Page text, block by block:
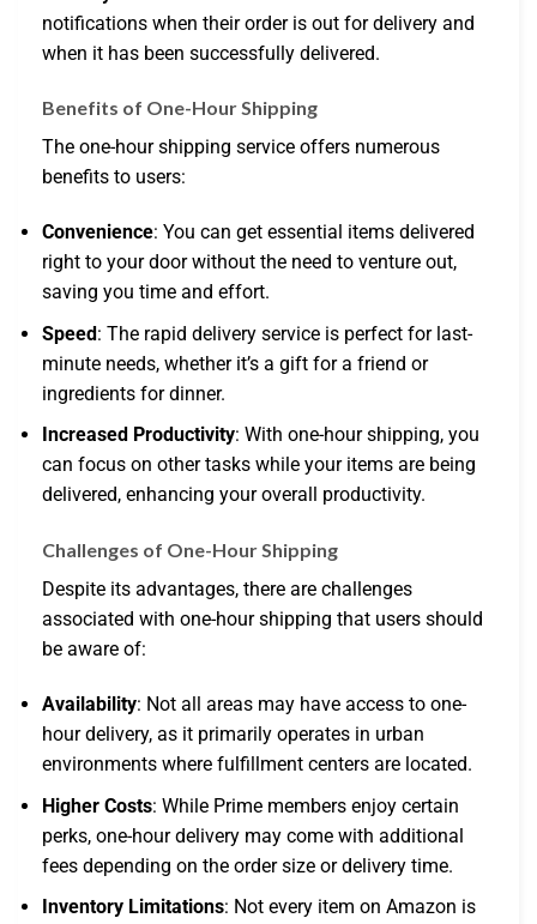
notifications when their order is out for delivery and
when it has been successfully delivered.
Benefits of One-Hour Shipping
The one-hour shipping service offers numerous
benefits to users:
Convenience: You can get essential items delivered
right to your door without the need to venture out,
saving you time and effort.
Speed: The rapid delivery service is perfect for last-
minute needs, whether it’s a gift for a friend or
ingredients for dinner.
Increased Productivity: With one-hour shipping, you
can focus on other tasks while your items are being
delivered, enhancing your overall productivity.
Challenges of One-Hour Shipping
Despite its advantages, there are challenges
associated with one-hour shipping that users should
be aware of:
Availability: Not all areas may have access to one-
hour delivery, as it primarily operates in urban
environments where fulfillment centers are located.
Higher Costs: While Prime members enjoy certain
perks, one-hour delivery may come with additional
fees depending on the order size or delivery time.
Inventory Limitations: Not every item on Amazon is